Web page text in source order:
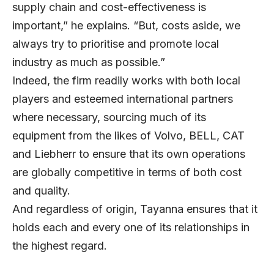
supply chain and cost-effectiveness is
important,” he explains. “But, costs aside, we
always try to prioritise and promote local
industry as much as possible.”
Indeed, the firm readily works with both local
players and esteemed international partners
where necessary, sourcing much of its
equipment from the likes of Volvo, BELL, CAT
and Liebherr to ensure that its own operations
are globally competitive in terms of both cost
and quality.
And regardless of origin, Tayanna ensures that it
holds each and every one of its relationships in
the highest regard.